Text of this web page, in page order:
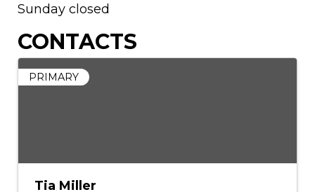
Sunday closed
CONTACTS
PRIMARY
Tia Miller